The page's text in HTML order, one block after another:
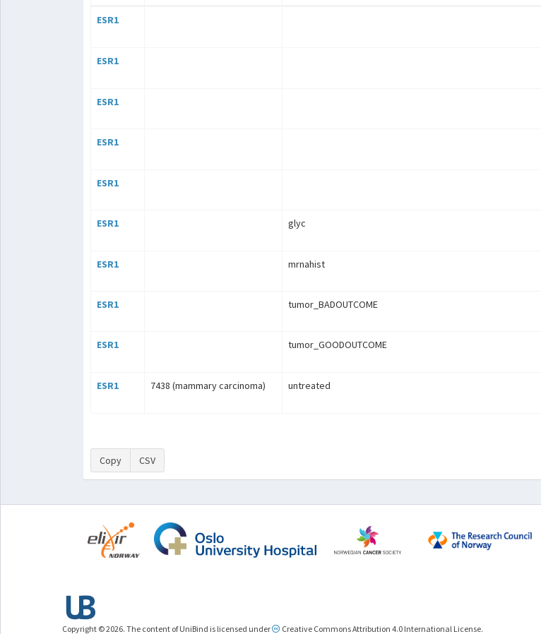
ESR1
ESR1
ESR1
ESR1
ESR1
ESR1 glyc
ESR1 mrnahist
ESR1 tumor_BADOUTCOME
ESR1 tumor_GOODOUTCOME
ESR1 7438 (mammary carcinoma) untreated
Copy CSV
Copyright © 2026. The content of UniBind is licensed under Creative Commons Attribution 4.0 International License.